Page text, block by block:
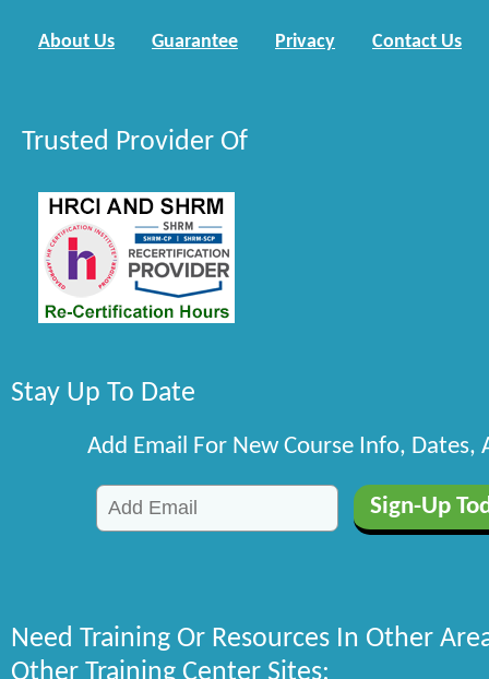
About Us Guarantee Privacy Contact Us
Trusted Provider Of
Stay Up To Date
Add Email For New Course Info, Dates,
Need Training Or Resources In Other
Other Training Center Sites: